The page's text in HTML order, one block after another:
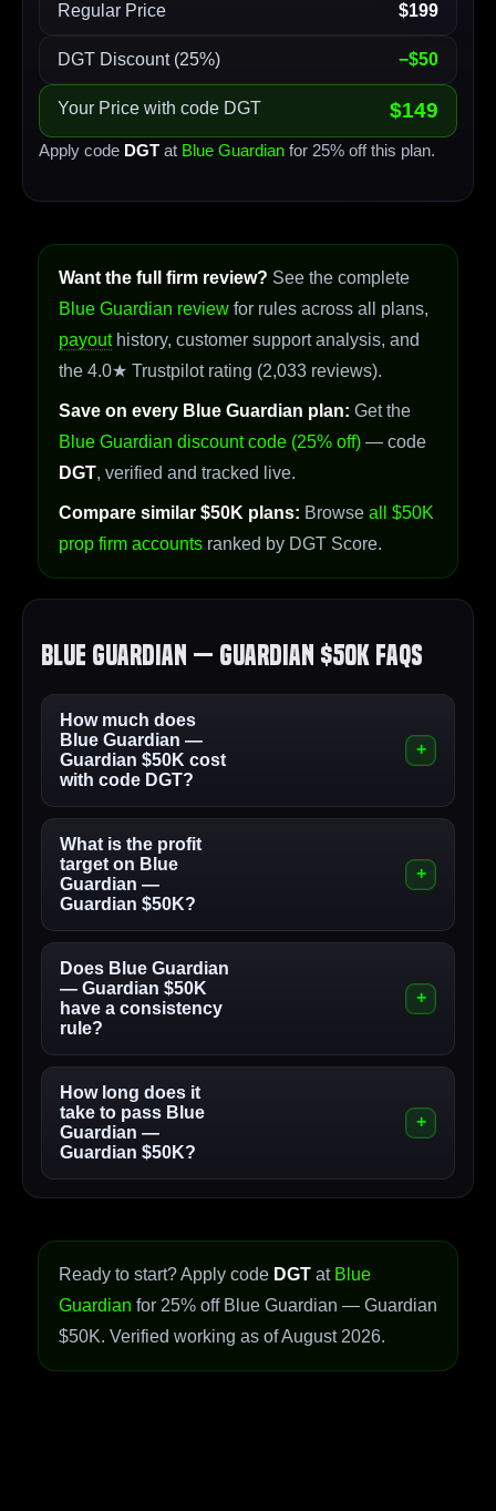
Regular Price $199
DGT Discount (25%) −$50
Your Price with code DGT $149
Apply code DGT at Blue Guardian for 25% off this plan.
Want the full firm review? See the complete
Blue Guardian review for rules across all plans,
payouthistory, customer support analysis, and
the 4.0★ Trustpilot rating (2,033 reviews).
Save on every Blue Guardian plan: Get the
Blue Guardian discount code (25% off) — code
DGT, verified and tracked live.
Compare similar $50K plans: Browse all $50K
prop firm accounts ranked by DGT Score.
Blue Guardian — Guardian $50K FAQs
How much does
Blue Guardian —
Guardian $50K cost
with code DGT?
What is the profit
target on Blue
Guardian —
Guardian $50K?
Does Blue Guardian
— Guardian $50K
have a consistency
rule?
How long does it
take to pass Blue
Guardian —
Guardian $50K?
Ready to start? Apply code DGT at Blue
Guardian for 25% off Blue Guardian — Guardian
$50K. Verified working as of August 2026.